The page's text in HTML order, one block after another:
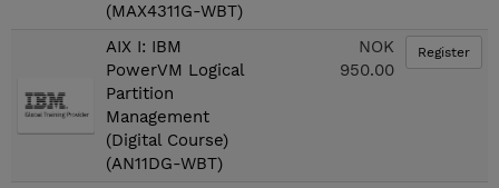
(MAX4311G-WBT)
AIX I: IBM
PowerVM Logical
Partition
Management
(Digital Course)
(AN11DG-WBT)
NOK
950.00
Register